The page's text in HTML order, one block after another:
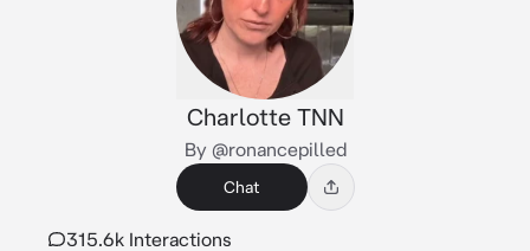
Charlotte TNN
By @ronancepilled
Chat
315.6k Interactions